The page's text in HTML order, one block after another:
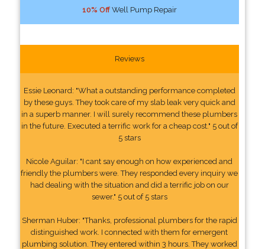
10% OffWell Pump Repair
Reviews
Essie Leonard: "What a outstanding performance completed
by these guys. They took care of my slab leak very quick and
in a superb manner. I will surely recommend these plumbers
in the future. Executed a terrific work for a cheap cost." 5 out of
5 stars
Nicole Aguilar: "I cant say enough on how experienced and
friendly the plumbers were. They responded every inquiry we
had dealing with the situation and did a terrific job on our
sewer." 5 out of 5 stars
Sherman Huber: "Thanks, professional plumbers for the rapid
distinguished work. I connected with them for emergent
plumbing solution. They entered within 3 hours. They worked